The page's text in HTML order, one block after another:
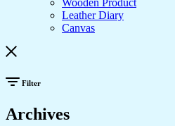
Wooden Product
Leather Diary
Canvas
Filter
Archives